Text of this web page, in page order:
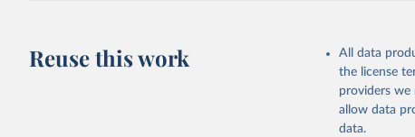
Reuse this work
All data
the license
providers we
allow data
data.